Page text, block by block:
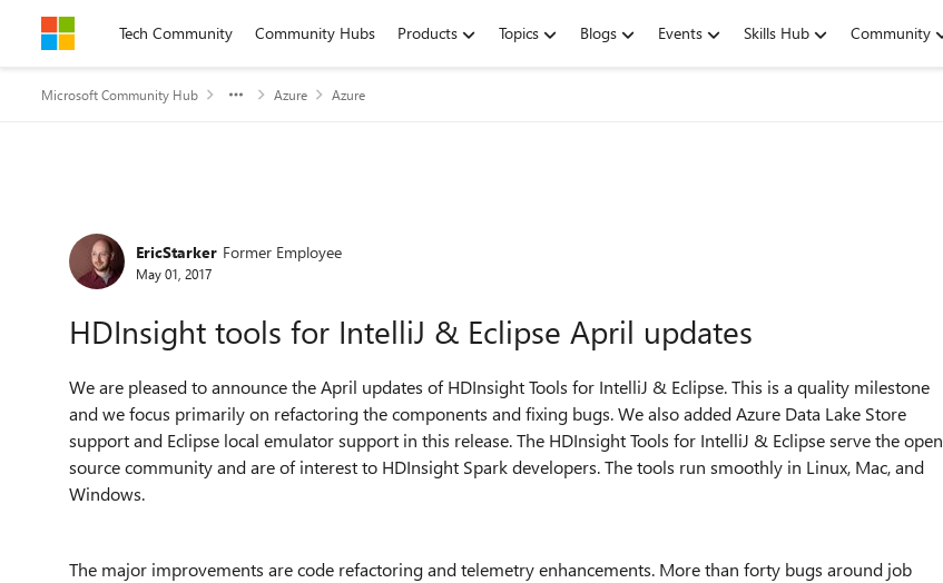
Skip to contentTech Community Community Hubs Products Topics Blogs Events Skills Hub Community
Microsoft Community Hub Azure Azure
Forum Discussion
EricStarker Former Employee
May 01, 2017
HDInsight tools for IntelliJ & Eclipse April updates
We are pleased to announce the April updates of HDInsight Tools for IntelliJ & Eclipse. This is a quality milestone
and we focus primarily on refactoring the components and fixing bugs. We also added Azure Data Lake Store
support and Eclipse local emulator support in this release. The HDInsight Tools for IntelliJ & Eclipse serve the open
source community and are of interest to HDInsight Spark developers. The tools run smoothly in Linux, Mac, and
Windows.
The major improvements are code refactoring and telemetry enhancements. More than forty bugs around job